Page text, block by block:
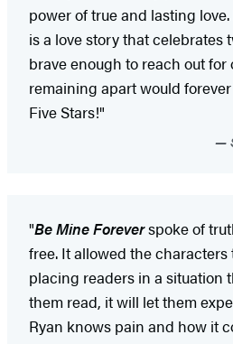
power of true and lasting
is a love story that celebrates
brave enough to reach out
remaining apart would
Five Stars!"
"Be Mine Foreverspoke of
free. It allowed the characters
placing readers in a situation
them read, it will let them
Ryan knows pain and how it